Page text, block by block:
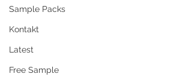
Sample Packs
Kontakt
Latest
Free Sample